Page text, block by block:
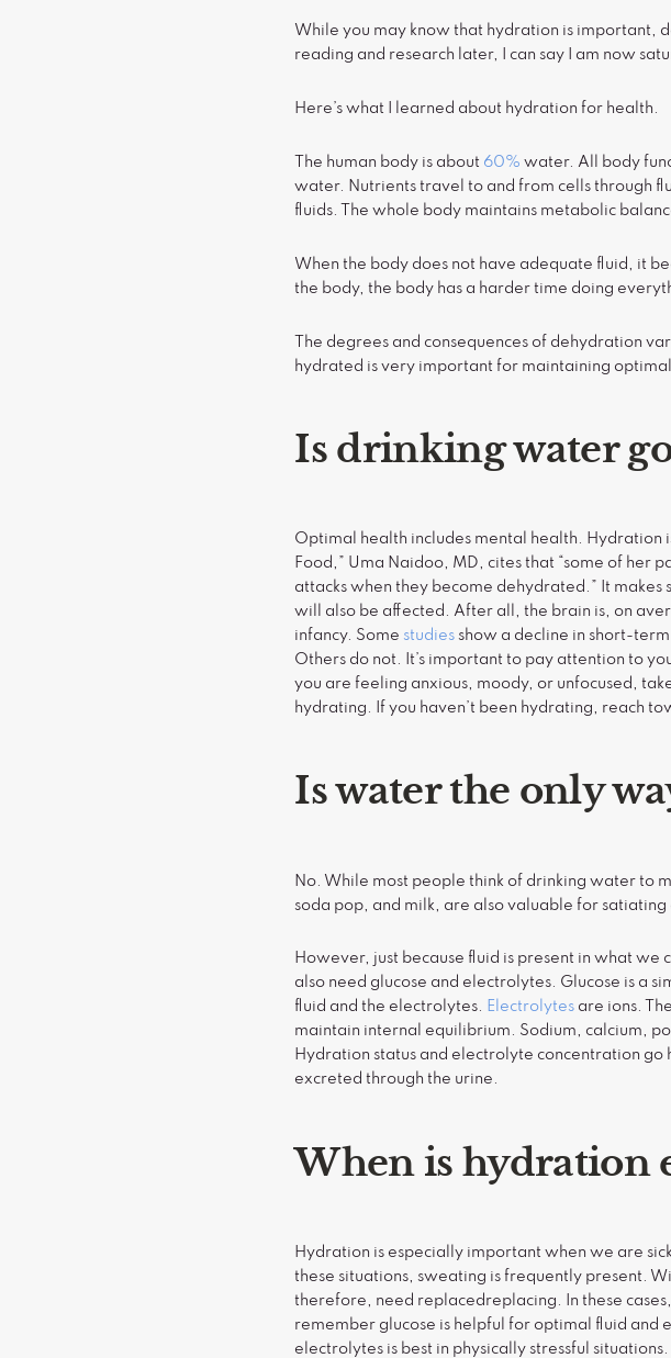
While you may know that hydration is important,
reading and research later, I can say I am now
Here’s what I learned about hydration for health.
The human body is about 60% water. All body
water. Nutrients travel to and from cells through
fluids. The whole body maintains metabolic
When the body does not have adequate fluid, it
the body, the body has a harder time doing
The degrees and consequences of dehydration
hydrated is very important for maintaining optimal
Is drinking water
Optimal health includes mental health. Hydration
Food,” Uma Naidoo, MD, cites that “some of
attacks when they become dehydrated.” It
will also be affected. After all, the brain is, on
infancy. Some studies show a decline in short-
Others do not. It’s important to pay attention to
you are feeling anxious, moody, or unfocused,
hydrating. If you haven’t been hydrating, reach
Is water the only
No. While most people think of drinking water to
soda pop, and milk, are also valuable for satiating
However, just because fluid is present in what
also need glucose and electrolytes. Glucose is a
fluid and the electrolytes. Electrolytes are ions.
maintain internal equilibrium. Sodium, calcium,
Hydration status and electrolyte concentration go
excreted through the urine.
When is hydration
Hydration is especially important when we are
these situations, sweating is frequently present.
therefore, need replacedreplacing. In these
remember glucose is helpful for optimal fluid and
electrolytes is best in physically stressful situations.